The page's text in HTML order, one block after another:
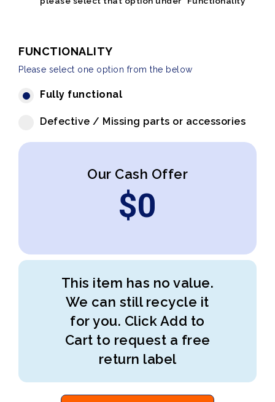
FUNCTIONALITY
Please select one option from the below
Fully functional
Defective / Missing parts or accessories
Our Cash Offer
$0
This item has no value.
We can still recycle it
for you. Click Add to
Cart to request a free
return label